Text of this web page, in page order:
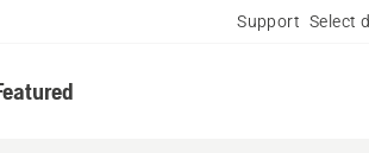
Support Select